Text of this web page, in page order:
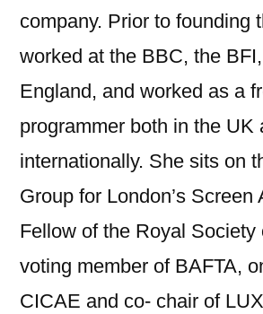
company. Prior to founding
worked at the BBC, the
England, and worked as a
programmer both in the UK
internationally. She sits on
Group for London’s Screen
Fellow of the Royal Society
voting member of BAFTA,
CICAE and co- chair of